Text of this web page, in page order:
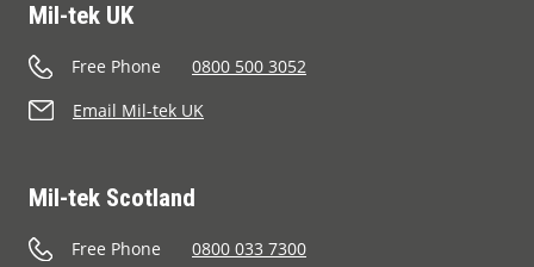
Mil-tek UK
Free Phone
0800 500 3052
Email Mil-tek UK
Mil-tek Scotland
Free Phone
0800 033 7300